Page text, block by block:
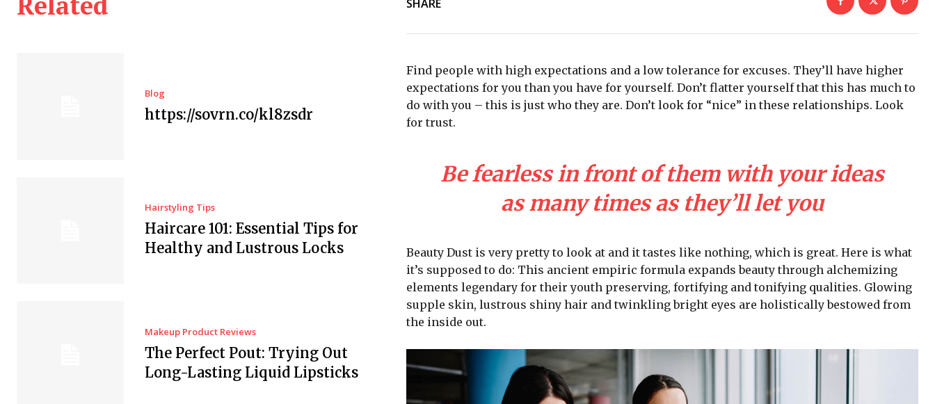
Blog
https://sovrn.co/kl8zsdr
Hairstyling Tips
Haircare 101: Essential Tips for
Healthy and Lustrous Locks
Makeup Product Reviews
The Perfect Pout: Trying Out
Long-Lasting Liquid Lipsticks
SHARE
Find people with high expectations and a low tolerance for excuses. They’ll have higher
expectations for you than you have for yourself. Don’t flatter yourself that this has much to
do with you – this is just who they are. Don’t look for “nice” in these relationships. Look
for trust.
Be fearless in front of them with your ideas
as many times as they’ll let you
Beauty Dust is very pretty to look at and it tastes like nothing, which is great. Here is what
it’s supposed to do: This ancient empiric formula expands beauty through alchemizing
elements legendary for their youth preserving, fortifying and tonifying qualities. Glowing
supple skin, lustrous shiny hair and twinkling bright eyes are holistically bestowed from
the inside out.